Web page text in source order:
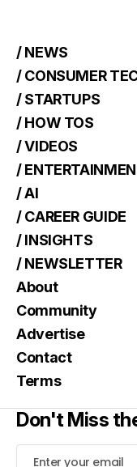
/ NEWS
/ CONSUMER
/ STARTUPS
/ HOW TOS
/ VIDEOS
/
/ AI
/ CAREER GUIDE
/ INSIGHTS
/ NEWSLETTER
About
Community
Advertise
Contact
Terms
Don't Miss